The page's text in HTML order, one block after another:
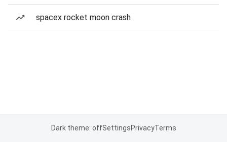
spacex rocket moon crash
Dark theme: offSettingsPrivacyTerms